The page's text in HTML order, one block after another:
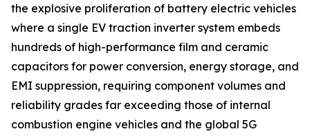
the explosive proliferation of battery electric vehicles
where a single EV traction inverter system embeds
hundreds of high-performance film and ceramic
capacitors for power conversion, energy storage, and
EMI suppression, requiring component volumes and
reliability grades far exceeding those of internal
combustion engine vehicles and the global 5G